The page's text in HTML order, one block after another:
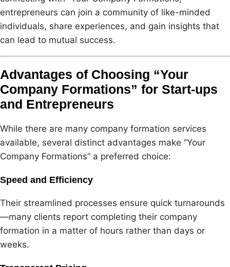
entrepreneurs can join a community of like-minded
individuals, share experiences, and gain insights that
can lead to mutual success.
Advantages of Choosing “Your
Company Formations” for Start-ups
and Entrepreneurs
While there are many company formation services
available, several distinct advantages make “Your
Company Formations” a preferred choice:
Speed and Efficiency
Their streamlined processes ensure quick turnarounds
—many clients report completing their company
formation in a matter of hours rather than days or
weeks.